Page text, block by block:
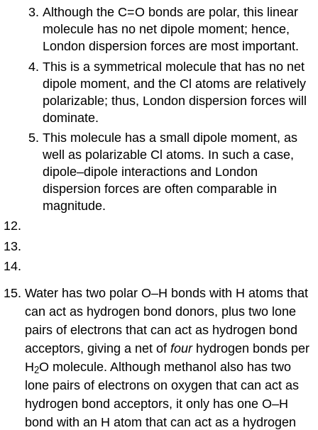
Although the C=O bonds are polar, this linear
molecule has no net dipole moment; hence,
London dispersion forces are most important.
This is a symmetrical molecule that has no net
dipole moment, and the Cl atoms are relatively
polarizable; thus, London dispersion forces will
dominate.
This molecule has a small dipole moment, as
well as polarizable Cl atoms. In such a case,
dipole–dipole interactions and London
dispersion forces are often comparable in
magnitude.
Water has two polar O–H bonds with H atoms that
can act as hydrogen bond donors, plus two lone
pairs of electrons that can act as hydrogen bond
acceptors, giving a net offourhydrogen bonds per
H2O molecule. Although methanol also has two
lone pairs of electrons on oxygen that can act as
hydrogen bond acceptors, it only has one O–H
bond with an H atom that can act as a hydrogen